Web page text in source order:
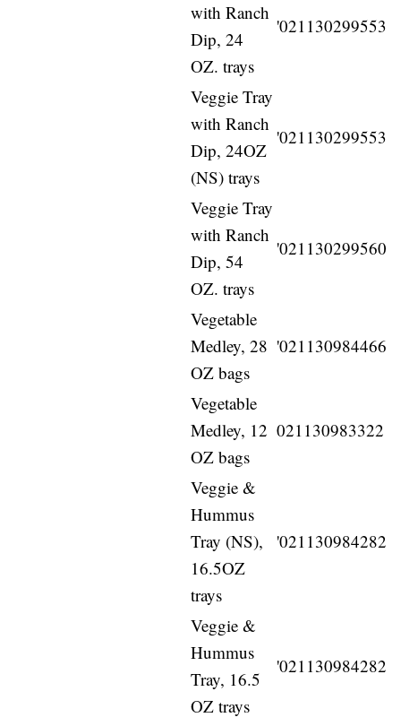
with Ranch
Dip, 24
OZ. trays
'021130299553
Veggie Tray
with Ranch
Dip, 24OZ
(NS) trays
'021130299553
Veggie Tray
with Ranch
Dip, 54
OZ. trays
'021130299560
Vegetable
Medley, 28
OZ bags
'021130984466
Vegetable
Medley, 12
OZ bags
021130983322
Veggie &
Hummus
Tray (NS),
16.5OZ
trays
'021130984282
Veggie &
Hummus
Tray, 16.5
OZ trays
'021130984282